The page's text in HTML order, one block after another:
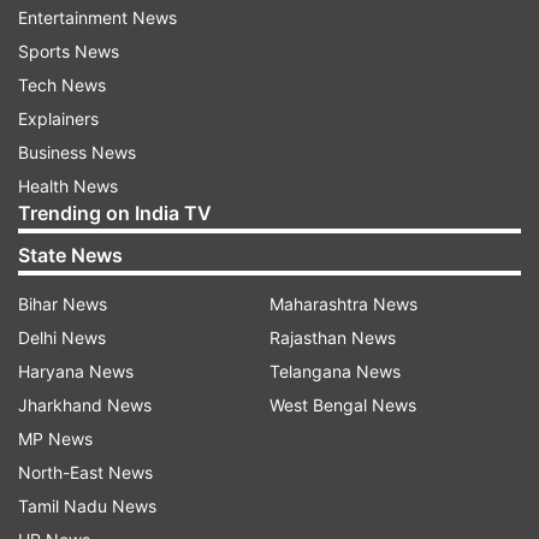
the co-hosts.
36 runs (6,6,6,6,6,6) - Yuvraj Singh vs Stuart
Broad (IND vs ENG), Durban 2007
36 runs (6,4nb,5wd,0,LB4,4,6,6) - Nicholas
Pooran vs Azmatullah Omarzai (WI vs AFG), St
Lucia 2024
33 runs (wd,6,4,wd,nb,1nb,6,wd,1,6,4) - Andries
Gous and Aaron Jones vs Jeremy Gordon (USA
vs CAN), Dallas 2024
32 runs (4,W,6nb,1nb,6,6,6,1) - Luke Wright, Jos
Entertainment News
Sports News
Tech News
Explainers
Business News
Health News
Trending on India TV
State News
Bihar News
Delhi News
Haryana News
Jharkhand News
MP News
North-East News
Tamil Nadu News
Maharashtra News
Rajasthan News
Telangana News
West Bengal News